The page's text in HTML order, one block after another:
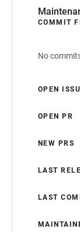
COMMIT
No
OPEN
OPEN PR
NEW PRS
LAST
LAST